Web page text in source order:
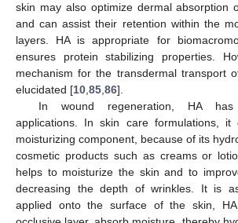
skin may also optimize dermal absorption
and can assist their retention within the
layers. HA is appropriate for
ensures protein stabilizing properties.
mechanism for the transdermal transport
elucidated [10,85,86].
In wound regeneration, HA has
applications. In skin care formulations,
moisturizing component, because of its
cosmetic products such as creams or
helps to moisturize the skin and to
decreasing the depth of wrinkles. It is
applied onto the surface of the skin,